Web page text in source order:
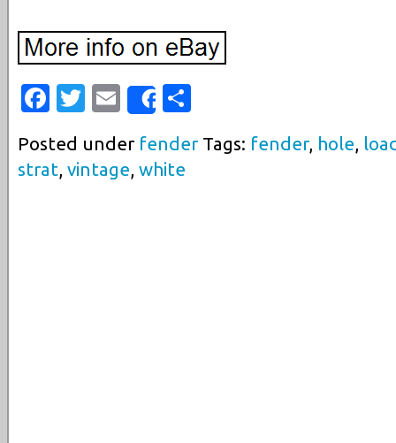
Facebook
Twitter
EmailShare
Posted under fenderTags: fender, hole
strat vintage white